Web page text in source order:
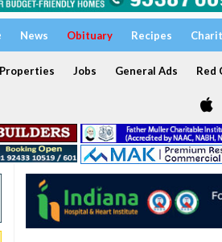
News Obituary Recipes
Properties Jobs General Ads Red